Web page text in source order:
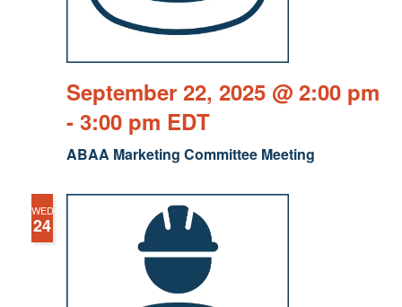
ABAA Marketing Committee Meeting
September 22, 2025 @ 2:00 pm
- 3:00 pm EDT
WED
24